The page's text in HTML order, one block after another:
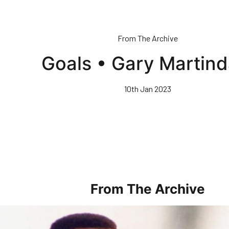
From The Archive
Goals • Gary
10th Jan 2023
From The Archive